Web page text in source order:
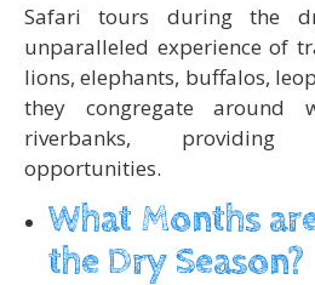
Safari tours during the
unparalleled experience of
lions, elephants, buffalos,
they congregate around
riverbanks, providing
opportunities.
What Months
the Dry Season?